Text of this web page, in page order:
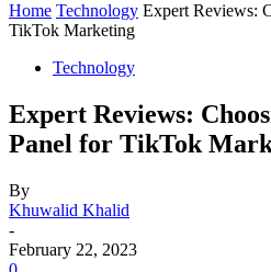
Home Technology Expert Reviews:
TikTok Marketing
Technology
Expert Reviews:
Panel for TikTok
By
Khuwalid Khalid
-
February 22, 2023